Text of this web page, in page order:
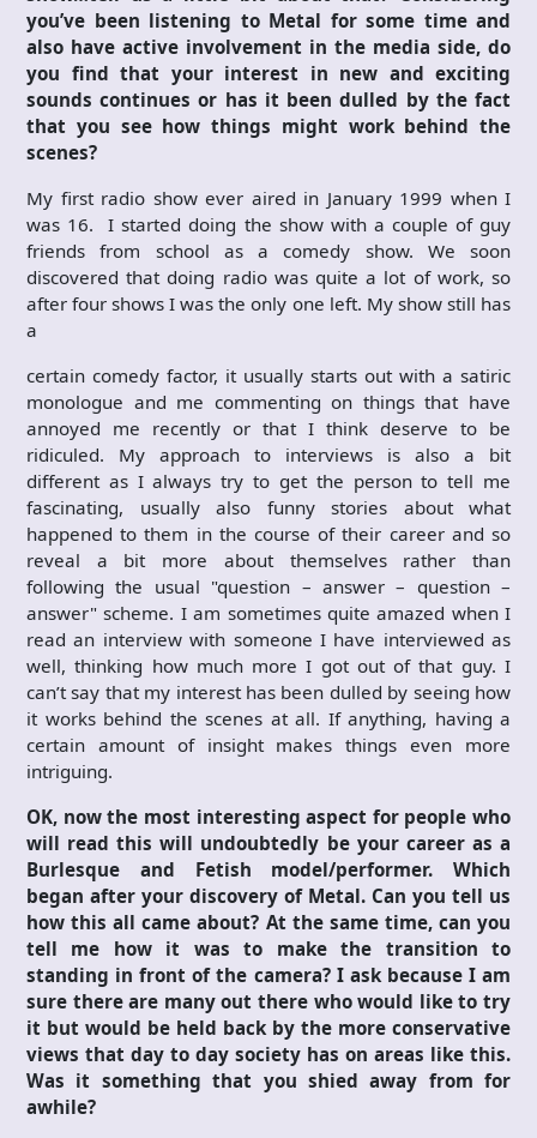
you’ve been listening to Metal for some time and
also have active involvement in the media side, do
you find that your interest in new and exciting
sounds continues or has it been dulled by the fact
that you see how things might work behind the
scenes?
My first radio show ever aired in January 1999 when I
was 16. I started doing the show with a couple of guy
friends from school as a comedy show. We soon
discovered that doing radio was quite a lot of work, so
after four shows I was the only one left. My show still has
a
certain comedy factor, it usually starts out with a satiric
monologue and me commenting on things that have
annoyed me recently or that I think deserve to be
ridiculed. My approach to interviews is also a bit
different as I always try to get the person to tell me
fascinating, usually also funny stories about what
happened to them in the course of their career and so
reveal a bit more about themselves rather than
following the usual "question – answer – question –
answer" scheme. I am sometimes quite amazed when I
read an interview with someone I have interviewed as
well, thinking how much more I got out of that guy. I
can’t say that my interest has been dulled by seeing how
it works behind the scenes at all. If anything, having a
certain amount of insight makes things even more
intriguing.
OK, now the most interesting aspect for people who
will read this will undoubtedly be your career as a
Burlesque and Fetish model/performer. Which
began after your discovery of Metal. Can you tell us
how this all came about? At the same time, can you
tell me how it was to make the transition to
standing in front of the camera? I ask because I am
sure there are many out there who would like to try
it but would be held back by the more conservative
views that day to day society has on areas like this.
Was it something that you shied away from for
awhile?